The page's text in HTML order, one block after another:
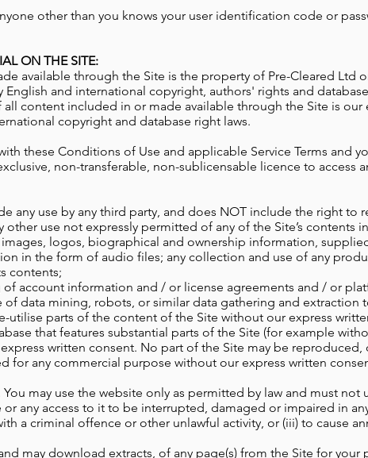
other than you knows your user identification code or
ON THE SITE:
available through the Site is the property of Pre-Cleared Ltd
and international copyright, authors' rights and
content included in or made available through the Site is our
copyright and database right laws.
these Conditions of Use and applicable Service Terms and
non-transferable, non-sublicensable licence to access
any use by any third party, and does NOT include the right to
other use not expressly permitted of any of the Site’s contents
images, logos, biographical and ownership information,
in the form of audio files; any collection and use of any
contents;
account information and / or license agreements and / or
of data mining, robots, or similar data gathering and extraction
utilise parts of the content of the Site without our express
that features substantial parts of the Site (for example
written consent. No part of the Site may be
for any commercial purpose without our express written
may use the website only as permitted by law and must not
or any access to it to be interrupted, damaged or impaired in
a criminal offence or other unlawful activity, or (iii) to cause
may download extracts, of any page(s) from the Site for your